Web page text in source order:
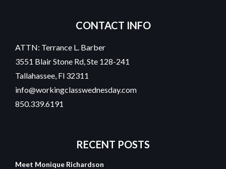
CONTACT INFO
ATTN: Terrance L. Barber
3551 Blair Stone Rd, Ste 128-241
Tallahassee, Fl 32311
info@workingclasswednesday.com
850.339.6191
RECENT POSTS
Meet Monique Richardson